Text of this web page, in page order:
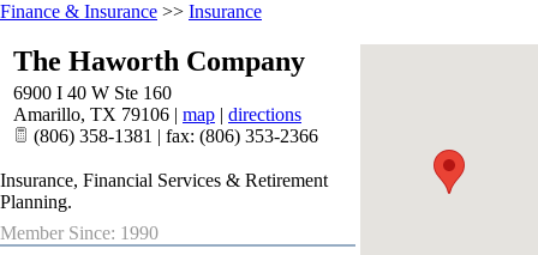
Finance & Insurance >> Insurance
The Haworth Company
6900 I 40 W Ste 160
Amarillo, TX 79106 | map | directions
(806) 358-1381 | fax: (806) 353-2366
Insurance, Financial Services & Retirement
Planning.
Member Since: 1990